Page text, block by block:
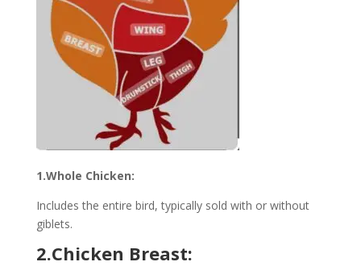
1.Whole Chicken:
Includes the entire bird, typically sold with or without
giblets.
2.Chicken Breast: